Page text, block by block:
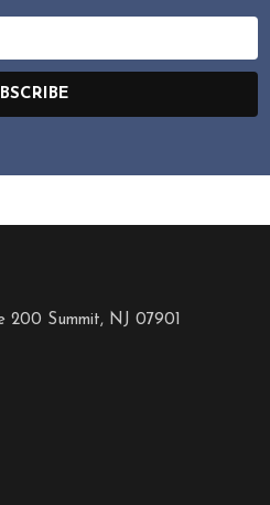
200 Summit, NJ 07901